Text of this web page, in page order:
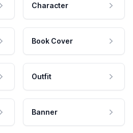
Character
Book Cover
Outfit
Banner